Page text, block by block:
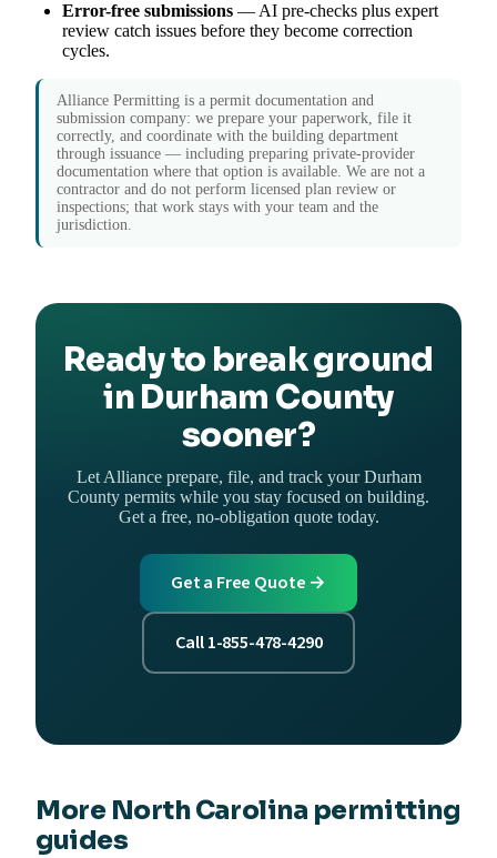
Error-free submissions — AI pre-checks plus expert
review catch issues before they become correction
cycles.
Alliance Permitting is a permit documentation and
submission company: we prepare your paperwork, file it
correctly, and coordinate with the building department
through issuance — including preparing private-provider
documentation where that option is available. We are not a
contractor and do not perform licensed plan review or
inspections; that work stays with your team and the
jurisdiction.
Ready to break ground
in Durham County
sooner?
Let Alliance prepare, file, and track your Durham
County permits while you stay focused on building.
Get a free, no-obligation quote today.
Get a Free Quote →
Call 1-855-478-4290
More North Carolina permitting
guides